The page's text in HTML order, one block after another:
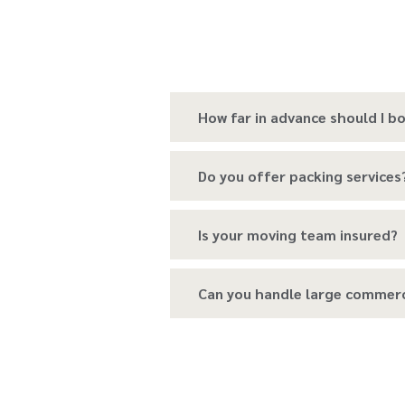
How far in advance should I
Do you offer packing
Is your moving team insured?
Can you handle large